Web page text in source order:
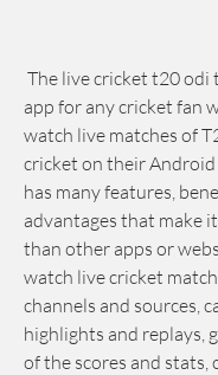
app for any cricket fan
watch live matches of
cricket on their Android
has many features,
advantages that make
than other apps or
watch live cricket
channels and sources,
highlights and replays,
of the scores and stats,